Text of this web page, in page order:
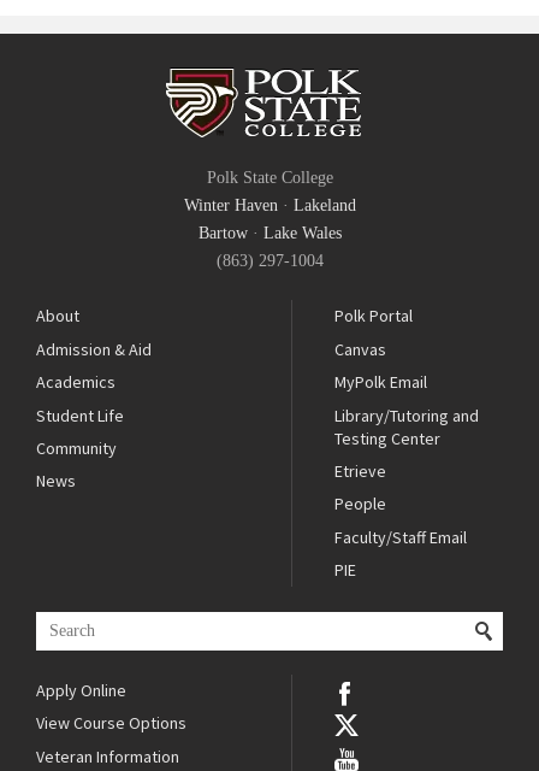
Polk State College
Winter Haven· Lakeland
Bartow· Lake Wales
(863) 297-1004
About
Admission & Aid
Academics
Student Life
Community
News
Polk Portal
Canvas
MyPolk Email
Library/Tutoring and
Testing Center
Etrieve
People
Faculty/Staff Email
PIE
Apply Online
View Course Options
Veteran Information